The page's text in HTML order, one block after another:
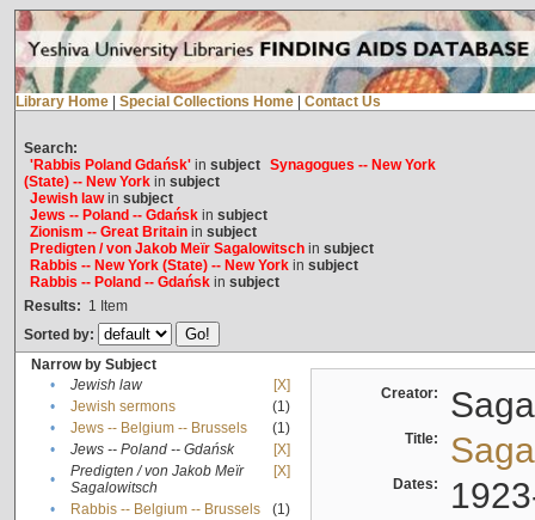
Library Home Special Collections Home Contact Us
Search:
'Rabbis Poland Gdańsk'in subject Synagogues -- New York
(State) -- New Yorkin subject
Jewish lawin subject
Jews -- Poland -- Gdańskin subject
Zionism -- Great Britainin subject
Predigten / von Jakob Meïr Sagalowitschin subject
Rabbis -- New York (State) -- New Yorkin subject
Rabbis -- Poland -- Gdańskin subject
Results: 1 Item
Sorted by:
Narrow by Subject
•
Jewish law
[X]
•
Jewish sermons
(1)
•
Jews -- Belgium -- Brussels
(1)
•
Jews -- Poland -- Gdańsk
[X]
•
Predigten / von Jakob Meïr
Sagalowitsch
[X]
• Rabbis -- Belgium -- Brussels
(1)
Creator:
Title:
Dates: